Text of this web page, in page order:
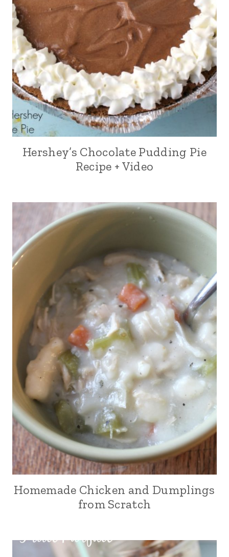
Hershey’s Chocolate Pudding Pie
Recipe + Video
Homemade Chicken and Dumplings
from Scratch